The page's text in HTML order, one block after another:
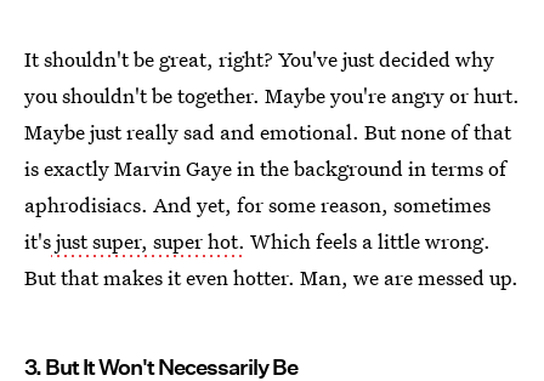
It shouldn't be great, right? You've just decided why
you shouldn't be together. Maybe you're angry or hurt.
Maybe just really sad and emotional. But none of that
is exactly Marvin Gaye in the background in terms of
aphrodisiacs. And yet, for some reason, sometimes
it'sjust super, super hot. Which feels a little wrong.
But that makes it even hotter. Man, we are messed up.
3. But It Won't Necessarily Be